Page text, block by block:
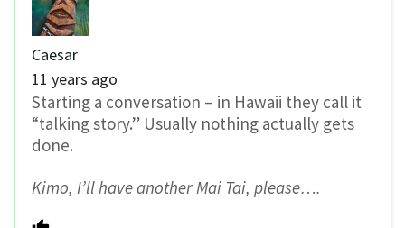
Caesar
11 years ago
Starting a conversation – in Hawaii they call it
“talking story.” Usually nothing actually gets
done.
Kimo, I’ll have another Mai Tai, please….